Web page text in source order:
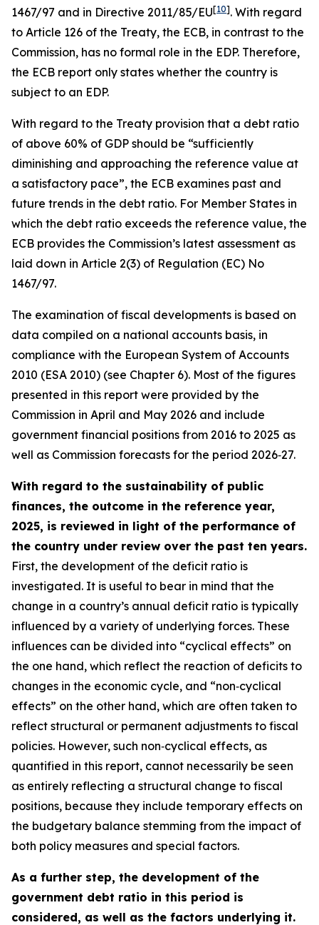
1467/97 and in Directive 2011/85/EU[10]. With regard
to Article 126 of the Treaty, the ECB, in contrast to the
Commission, has no formal role in the EDP. Therefore,
the ECB report only states whether the country is
subject to an EDP.
With regard to the Treaty provision that a debt ratio
of above 60% of GDP should be “sufficiently
diminishing and approaching the reference value at
a satisfactory pace”, the ECB examines past and
future trends in the debt ratio. For Member States in
which the debt ratio exceeds the reference value, the
ECB provides the Commission’s latest assessment as
laid down in Article 2(3) of Regulation (EC) No
1467/97.
The examination of fiscal developments is based on
data compiled on a national accounts basis, in
compliance with the European System of Accounts
2010 (ESA 2010) (see Chapter 6). Most of the figures
presented in this report were provided by the
Commission in April and May 2026 and include
government financial positions from 2016 to 2025 as
well as Commission forecasts for the period 2026‑27.
With regard to the sustainability of public
finances, the outcome in the reference year,
2025, is reviewed in light of the performance of
the country under review over the past ten years.
First, the development of the deficit ratio is
investigated. It is useful to bear in mind that the
change in a country’s annual deficit ratio is typically
influenced by a variety of underlying forces. These
influences can be divided into “cyclical effects” on
the one hand, which reflect the reaction of deficits to
changes in the economic cycle, and “non‑cyclical
effects” on the other hand, which are often taken to
reflect structural or permanent adjustments to fiscal
policies. However, such non‑cyclical effects, as
quantified in this report, cannot necessarily be seen
as entirely reflecting a structural change to fiscal
positions, because they include temporary effects on
the budgetary balance stemming from the impact of
both policy measures and special factors.
As a further step, the development of the
government debt ratio in this period is
considered, as well as the factors underlying it.